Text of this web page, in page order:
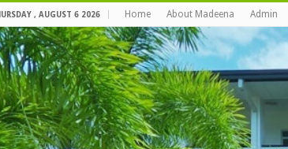
, AUGUST 6 2026 Home About Madeena Admin